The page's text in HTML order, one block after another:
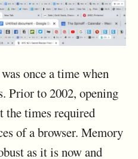
once a time when
Prior to 2002, opening
the times required
of a browser. Memory
as it is now and